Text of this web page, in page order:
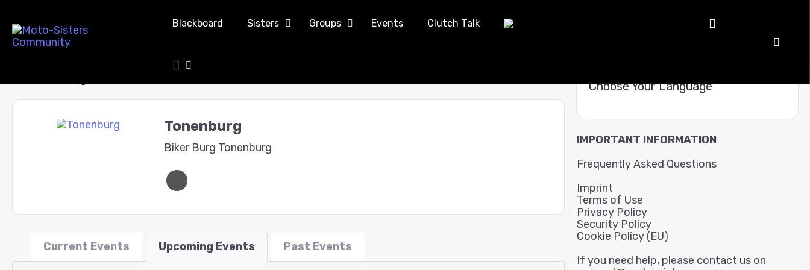
Blackboard Sisters Groups Events Clutch Talk
Choose Your Language
IMPORTANT INFORMATION
Frequently Asked Questions
Imprint
Terms of Use
Privacy Policy
Security Policy
Cookie Policy (EU)
If you need help, please contact us on
Tonenburg
Biker Burg Tonenburg
Current Events Upcoming Events Past Events